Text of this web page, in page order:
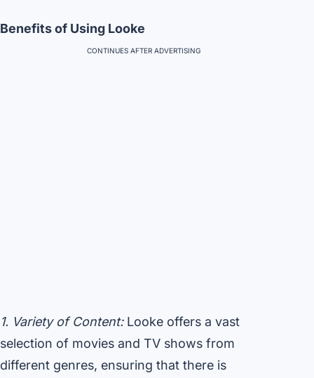
Benefits of Using Looke
CONTINUES AFTER ADVERTISING
1. Variety of Content:Looke offers a vast
selection of movies and TV shows from
different genres, ensuring that there is